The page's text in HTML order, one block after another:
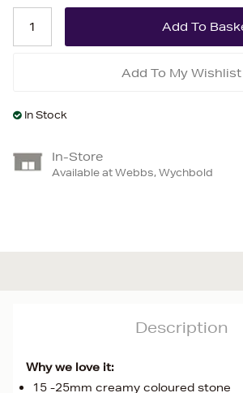
Add To My Wishlist
In Stock
In-Store
Available at Webbs, Wychbold
Description
Why we love it:
15 -25mm creamy coloured stone